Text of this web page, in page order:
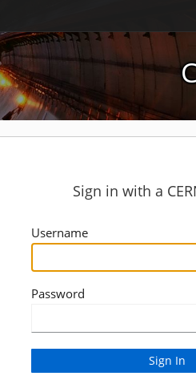
Sign in with a
Username
Password